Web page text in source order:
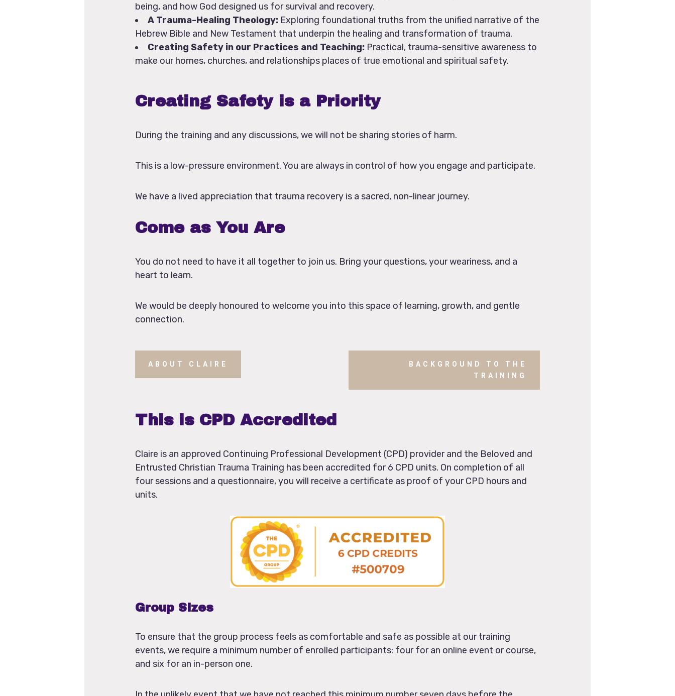
being, and how God designed us for survival and recovery.
A Trauma-Healing Theology:Exploring foundational truths from the unified narrative of the
Hebrew Bible and New Testament that underpin the healing and transformation of trauma.
Creating Safety in our Practices and Teaching:Practical, trauma-sensitive awareness to
make our homes, churches, and relationships places of true emotional and spiritual safety.
Creating Safety is a Priority
During the training and any discussions, we will not be sharing stories of harm.
This is a low-pressure environment. You are always in control of how you engage and participate.
We have a lived appreciation that trauma recovery is a sacred, non-linear journey.
Come as You Are
You do not need to have it all together to join us. Bring your questions, your weariness, and a
heart to learn.
We would be deeply honoured to welcome you into this space of learning, growth, and gentle
connection.
ABOUT CLAIRE
BACKGROUND TO THE
TRAINING
This is CPD Accredited
Claire is an approved Continuing Professional Development (CPD) provider and the Beloved and
Entrusted Christian Trauma Training has been accredited for 6 CPD units. On completion of all
four sessions and a questionnaire, you will receive a certificate as proof of your CPD hours and
units.
Group Sizes
To ensure that the group process feels as comfortable and safe as possible at our training
events, we require a minimum number of enrolled participants: four for an online event or course,
and six for an in-person one.